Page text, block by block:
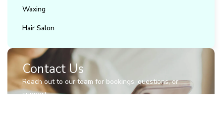
Waxing
Hair Salon
Contact Us
Reach out to our team for bookings, questions, or
support.